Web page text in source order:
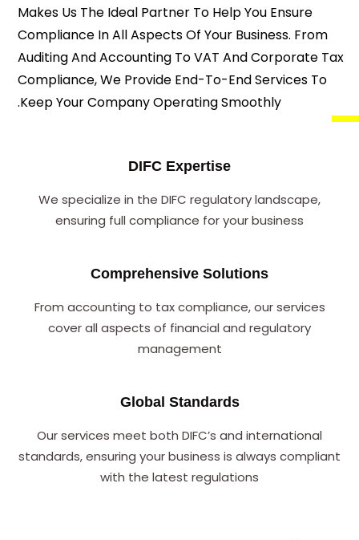
Makes Us The Ideal Partner To Help You Ensure
Compliance In All Aspects Of Your Business. From
Auditing And Accounting To VAT And Corporate Tax
Compliance, We Provide End-To-End Services To
Keep Your Company Operating Smoothly.
DIFC Expertise
We specialize in the DIFC regulatory landscape,
ensuring full compliance for your business
Comprehensive Solutions
From accounting to tax compliance, our services
cover all aspects of financial and regulatory
management
Global Standards
Our services meet both DIFC’s and international
standards, ensuring your business is always compliant
with the latest regulations